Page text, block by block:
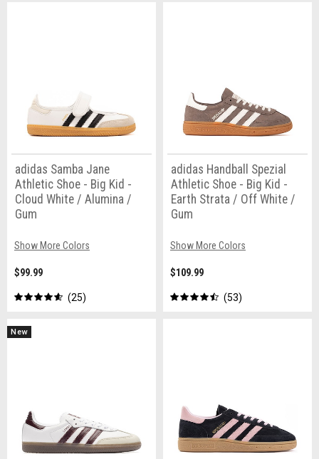
adidas Samba Jane
Athletic Shoe - Big Kid -
Cloud White / Alumina /
Gum
Show More Colors
$99.99
25
adidas Handball Spezial
Athletic Shoe - Big Kid -
Earth Strata / Off White /
Gum
Show More Colors
$109.99
53
New